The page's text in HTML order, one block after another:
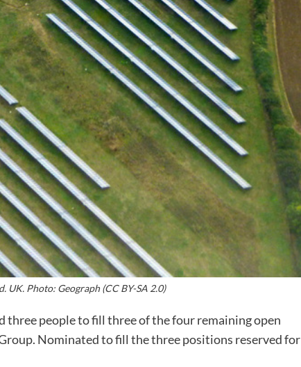
UK. Photo: Geograph (CC BY-SA 2.0)
three people to fill three of the four remaining open
Nominated to fill the three positions reserved for